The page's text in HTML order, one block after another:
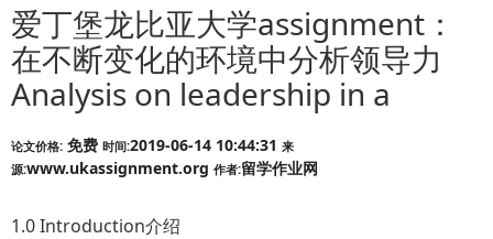
爱丁堡龙比亚大学assignment：
在不断变化的环境中分析领导力
Analysis on leadership in a
论文价格: 免费 时间:2019-06-14 10:44:31 来
源:www.ukassignment.org 作者:留学作业网
1.0 Introduction介绍